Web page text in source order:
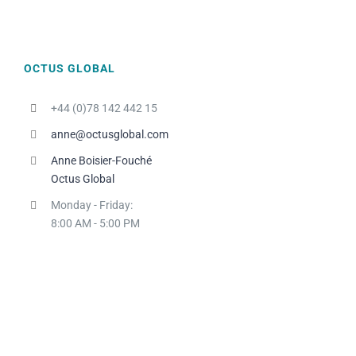
OCTUS GLOBAL
+44 (0)78 142 442 15
anne@octusglobal.com
Anne Boisier-Fouché
Octus Global
Monday - Friday:
8:00 AM - 5:00 PM